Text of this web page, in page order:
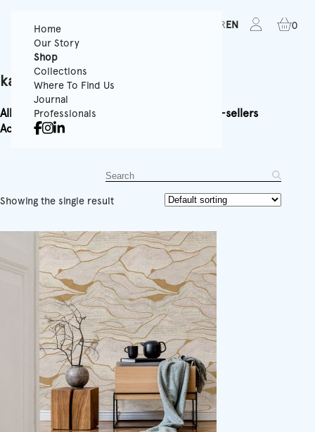
Home
Our Story
Shop
Collections
Where To Find Us
Journal
Professionals
FREN 0
kamen
All Textured Wallpapers
Best-sellers
AccessoriesEquipment
Showing the single result